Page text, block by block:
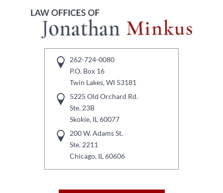
262-724-0080
P.O. Box 16
Twin Lakes, WI 53181
5225 Old Orchard Rd.
Ste. 23B
Skokie, IL 60077
200 W. Adams St.
Ste. 2211
Chicago, IL 60606